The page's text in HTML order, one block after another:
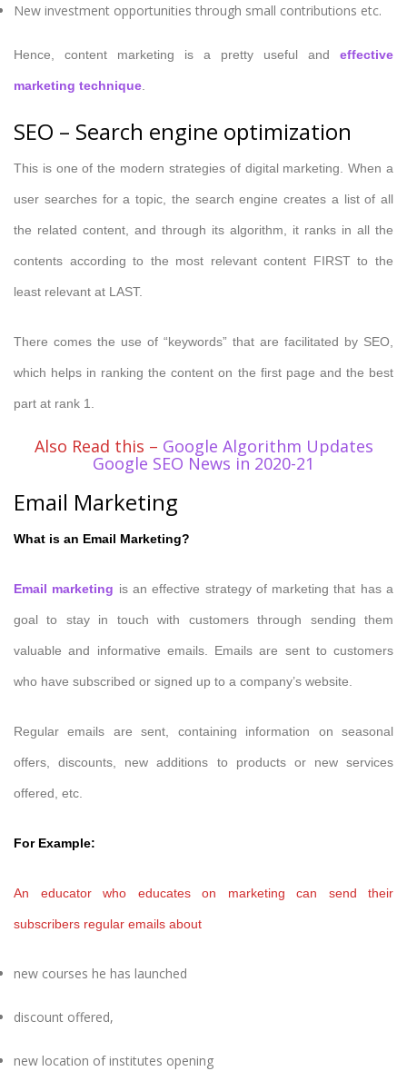
New investment opportunities through small contributions etc.
Hence, content marketing is a pretty useful and effective
marketing technique
SEO – Search engine optimization
This is one of the modern strategies of digital marketing. When a
user searches for a topic, the search engine creates a list of all
the related content, and through its algorithm, it ranks in all the
contents according to the most relevant content FIRST to the
least relevant at LAST.
There comes the use of “keywords” that are facilitated by SEO,
which helps in ranking the content on the first page and the best
part at rank 1.
Also Read this – Google Algorithm Updates
Google SEO News in 2020-21
Email Marketing
What is an Email Marketing?
Email marketing is an effective strategy of marketing that has a
goal to stay in touch with customers through sending them
valuable and informative emails. Emails are sent to customers
who have subscribed or signed up to a company’s website.
Regular emails are sent, containing information on seasonal
offers, discounts, new additions to products or new services
offered, etc.
For Example:
An educator who educates on marketing can send their
subscribers regular emails about
new courses he has launched
discount offered,
new location of institutes opening